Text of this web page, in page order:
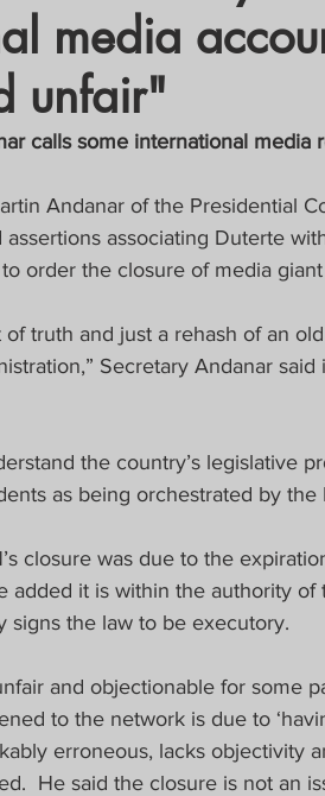
Business, Trade,
News
FOCUS
media
unfair"
calls some international media
Andanar of the Presidential
assertions associating Duterte
order the closure of media
of truth and just a rehash of an
Secretary Andanar
the country’s legislative
as being orchestrated by the
closure was due to the
added it is within the authority of
signs the law to be executory.
and objectionable for some
to the network is due to
erroneous, lacks objectivity
He said the closure is not an